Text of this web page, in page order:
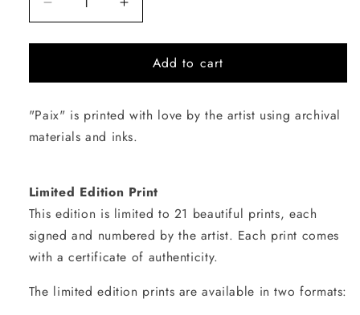
Decrease
quantity
for
Increase
quantity
for
PaixAdd to cart
"Paix" is printed with love by the artist using archival
materials and inks.
Limited Edition Print
This edition is limited to 21 beautiful prints, each
signed and numbered by the artist. Each print comes
with a certificate of authenticity.
The limited edition prints are available in two formats: